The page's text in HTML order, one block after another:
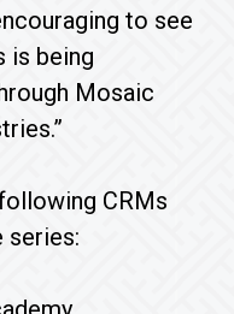
to see
is being
Mosaic
CRMs
series: